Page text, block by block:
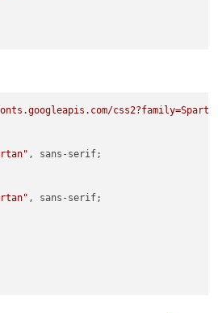
, sans-serif;
, sans-serif;